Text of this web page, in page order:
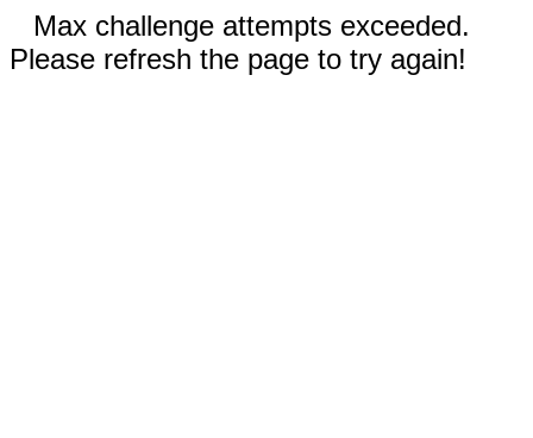
Max challenge attempts exceeded.
Please refresh the page to try again!